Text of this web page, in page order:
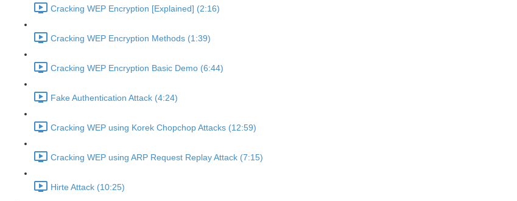
Cracking WEP Encryption [Explained] (2:16)
Cracking WEP Encryption Methods (1:39)
Cracking WEP Encryption Basic Demo (6:44)
Fake Authentication Attack (4:24)
Cracking WEP using Korek Chopchop Attacks (12:59)
Cracking WEP using ARP Request Replay Attack (7:15)
Hirte Attack (10:25)